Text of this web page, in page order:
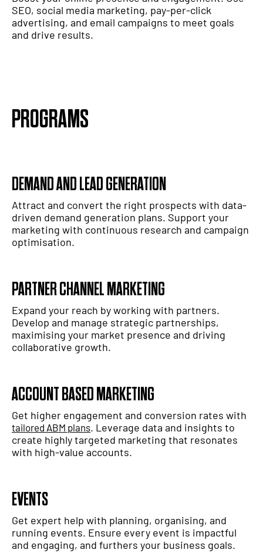
SEO, social media marketing, pay-per-click
advertising, and email campaigns to meet goals
and drive results.
PROGRAMS
DEMAND AND LEAD GENERATION
Attract and convert the right prospects with data-
driven demand generation plans. Support your
marketing with continuous research and campaign
optimisation.
PARTNER CHANNEL MARKETING
Expand your reach by working with partners.
Develop and manage strategic partnerships,
maximising your market presence and driving
collaborative growth.
ACCOUNT BASED MARKETING
Get higher engagement and conversion rates with
tailored ABM plans. Leverage data and insights to
create highly targeted marketing that resonates
with high-value accounts.
EVENTS
Get expert help with planning, organising, and
running events. Ensure every event is impactful
and engaging, and furthers your business goals.